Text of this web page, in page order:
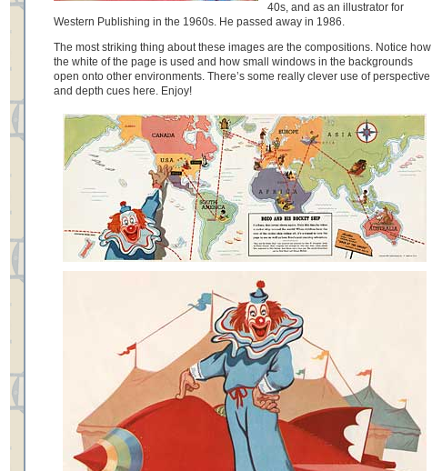
40s, and as an illustrator for
Western Publishing in the 1960s. He passed away in 1986.
The most striking thing about these images are the compositions. Notice how
the white of the page is used and how small windows in the backgrounds
open onto other environments. There’s some really clever use of perspective
and depth cues here. Enjoy!